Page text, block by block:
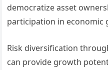
democratize asset
participation in economic
Risk diversification
can provide growth